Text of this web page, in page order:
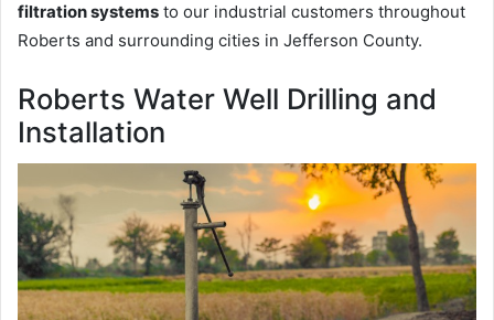
filtration systems to our industrial customers throughout
Roberts and surrounding cities in Jefferson County.
Roberts Water Well Drilling and
Installation